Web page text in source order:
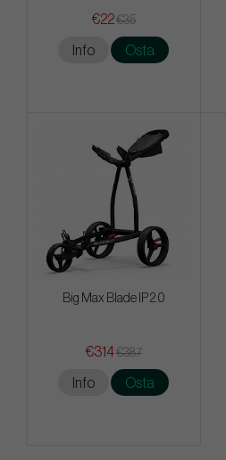
€22€35
Info Osta
Big Max Blade IP 2.0
€314€387
Info Osta